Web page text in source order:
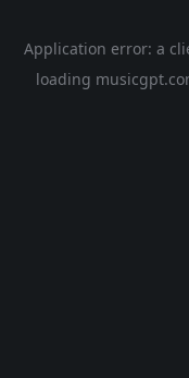
Application error: a
loading